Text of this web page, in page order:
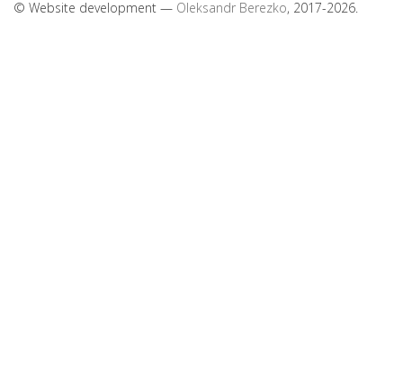
© Website development — Oleksandr Berezko, 2017-2026.